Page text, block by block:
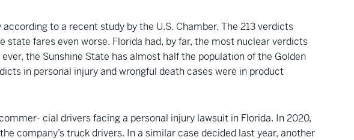
to a recent study by the U.S. Chamber. The 213 verdicts
fares even worse. Florida had, by far, the most nuclear verdicts
the Sunshine State has almost half the population of the Golden
in personal injury and wrongful death cases were in product
cial drivers facing a personal injury lawsuit in Florida. In 2020,
company’s truck drivers. In a similar case decided last year, another